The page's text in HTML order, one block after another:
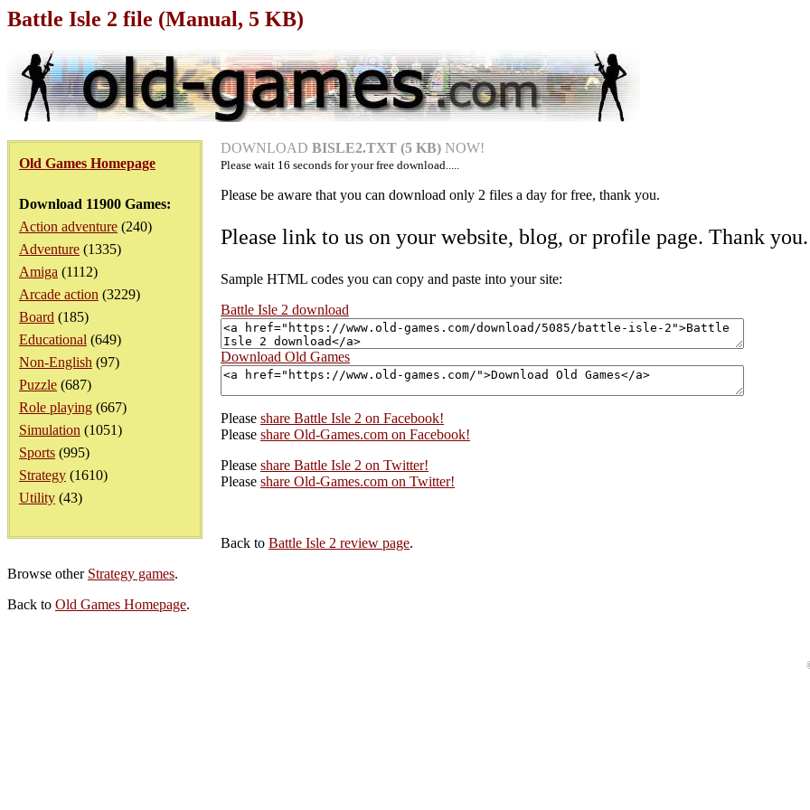
Battle Isle 2 file (Manual, 5 KB)
Old Games Homepage
Download 11900 Games:
Action adventure (240)
Adventure (1335)
Amiga (1112)
Arcade action (3229)
Board (185)
Educational (649)
Non-English (97)
Puzzle (687)
Role playing (667)
Simulation (1051)
Sports (995)
Strategy (1610)
Utility (43)
DOWNLOAD BISLE2.TXT (5 KB) NOW!
Please wait 16 seconds for your free download.....
Please be aware that you can download only 2 files a day for free, thank you.
Please link to us on your website, blog, or profile page. Thank you.
Sample HTML codes you can copy and paste into your site:
Battle Isle 2 download
Download Old Games
Please share Battle Isle 2 on Facebook!
Please share Old-Games.com on Facebook!
Please share Battle Isle 2 on Twitter!
Please share Old-Games.com on Twitter!
Back to Battle Isle 2 review page.
Browse other Strategy games.
Back to Old Games Homepage.